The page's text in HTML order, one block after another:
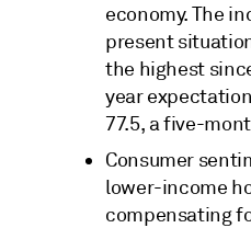
economy. The
present
the highest
year
77.5, a five-
Consumer
lower-income
compensating